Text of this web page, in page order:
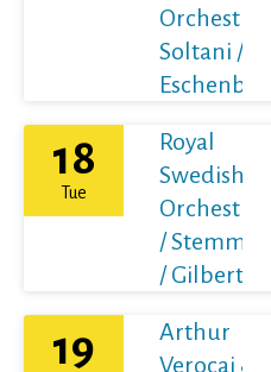
Orchestra /
Soltani /
Eschenbach
18
Tue
Royal
Swedish
Orchestra
/ Stemme
/ Gilbert
19
Arthur
Verocai &